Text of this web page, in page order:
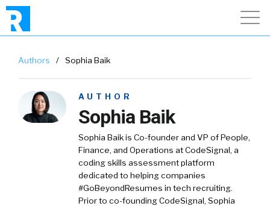
Authors / Sophia Baik
AUTHOR
Sophia Baik
Sophia Baik is Co-founder and VP of People,
Finance, and Operations at CodeSignal, a
coding skills assessment platform
dedicated to helping companies
#GoBeyondResumes in tech recruiting.
Prior to co-founding CodeSignal, Sophia